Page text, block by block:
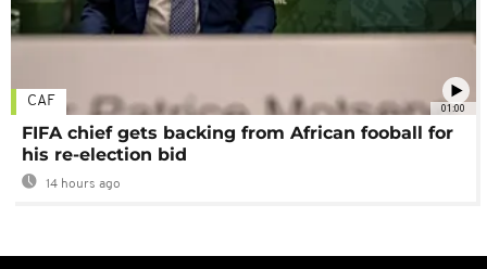
01:00
CAF
FIFA chief gets backing from African fooball for
his re-election bid
14 hours ago